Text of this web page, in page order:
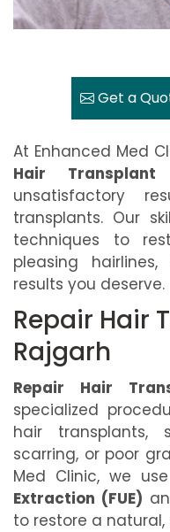
Get a
At Enhanced Med
Hair
unsatisfactory
transplants. Our
techniques to
pleasing
results you deserve.
Repair Hair
Rajgarh
Repair Hair
specialized
hair transplants,
scarring, or poor
Med Clinic, we
Extraction (FUE)
to restore a natural,